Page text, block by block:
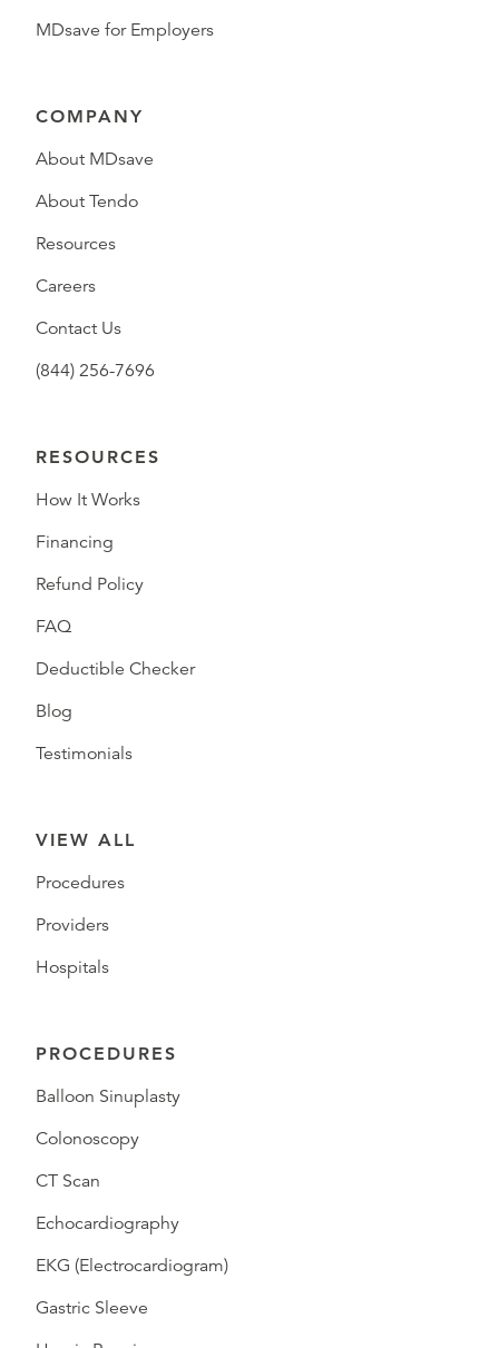
MDsave for Employers
COMPANY
About MDsave
About Tendo
Resources
Careers
Contact Us
(844) 256-7696
RESOURCES
How It Works
Financing
Refund Policy
FAQ
Deductible Checker
Blog
Testimonials
VIEW ALL
Procedures
Providers
Hospitals
PROCEDURES
Balloon Sinuplasty
Colonoscopy
CT Scan
Echocardiography
EKG (Electrocardiogram)
Gastric Sleeve